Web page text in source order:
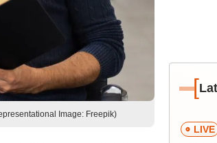
Image: Freepik)
[
LIVE